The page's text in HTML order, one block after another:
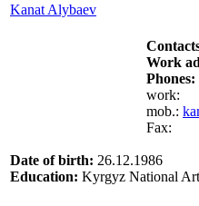
Kanat Alybaev
Work
Phones:
work:
mob.:
Fax:
Date of birth: 26.12.1986
Education: Kyrgyz National Art